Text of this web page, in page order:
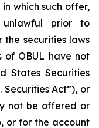
which such offer,
prior to
securities laws
of OBUL have not
States Securities
Securities Act”), or
not be offered or
or for the account